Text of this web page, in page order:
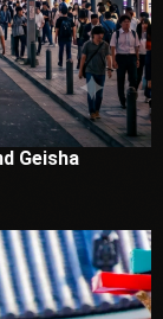
Geisha